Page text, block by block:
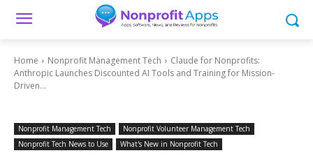
Home Nonprofit Management Tech
Claude for Nonprofits:
Anthropic Launches Discounted AI Tools and Training for Mission-
Driven...
Nonprofit Management Tech
Nonprofit Volunteer Management Tech
Nonprofit Tech News to Use
What's New in Nonprofit Tech